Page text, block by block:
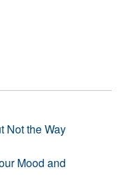
Not the Way
Mood and